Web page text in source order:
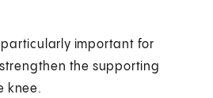
particularly important for
the supporting
knee.